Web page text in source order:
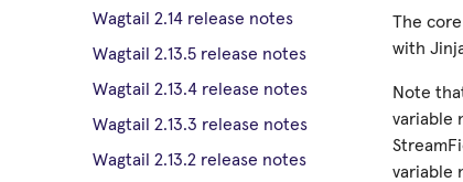
Wagtail 2.14 release notes
Wagtail 2.13.5 release notes
Wagtail 2.13.4 release notes
Wagtail 2.13.3 release notes
Wagtail 2.13.2 release notes
The
with
Note
variable
variable